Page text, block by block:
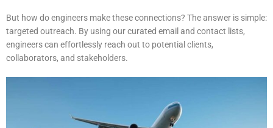
But how do engineers make these connections? The answer is simple:
targeted outreach. By using our curated email and contact lists,
engineers can effortlessly reach out to potential clients,
collaborators, and stakeholders.